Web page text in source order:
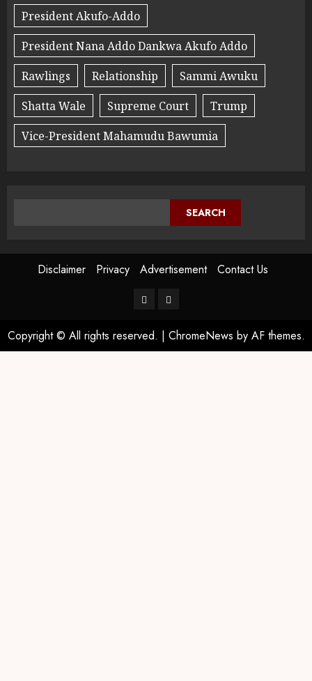
President Akufo-Addo
President Nana Addo Dankwa Akufo Addo
Rawlings
Relationship
Sammi Awuku
Shatta Wale
Supreme Court
Trump
Vice-President Mahamudu Bawumia
SEARCH
Disclaimer Privacy Advertisement Contact Us
Copyright © All rights reserved. | ChromeNews by AF themes.